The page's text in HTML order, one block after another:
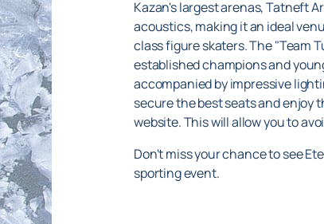
Kazan's largest arenas, Tatneft
acoustics, making it an ideal
class figure skaters. The "Team
established champions and
accompanied by impressive
secure the best seats and enjoy
website. This will allow you to
Don't miss your chance to see
sporting event.